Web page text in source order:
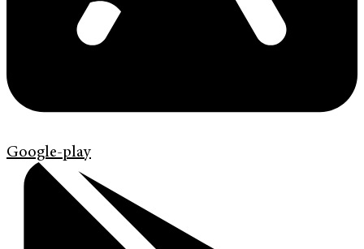
Google-play